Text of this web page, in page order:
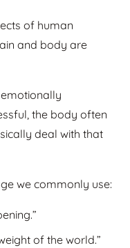
of human
and body are
the body often
deal with that
we commonly use:
of the world.”